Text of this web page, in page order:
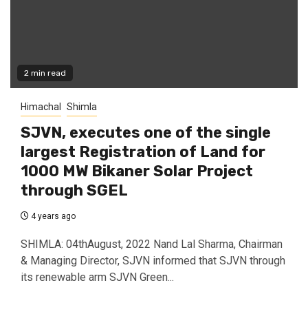
2 min read
Himachal Shimla
SJVN, executes one of the single
largest Registration of Land for
1000 MW Bikaner Solar Project
through SGEL
4 years ago
SHIMLA: 04thAugust, 2022 Nand Lal Sharma, Chairman
& Managing Director, SJVN informed that SJVN through
its renewable arm SJVN Green...